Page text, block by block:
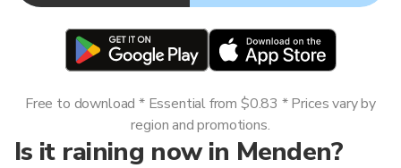
Is it raining now in Menden?
Free to download * Essential from $0.83 * Prices vary by
region and promotions.